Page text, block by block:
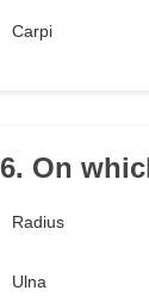
Carpi
6. On
Radius
Ulna